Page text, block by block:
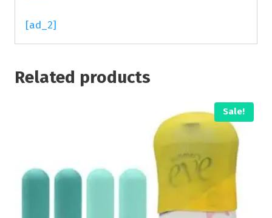
[ad_2]
Related products
Sale!